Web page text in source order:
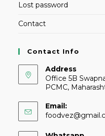
Lost password
Contact
Contact Info
Address
Office 5B
PCMC,
Email: